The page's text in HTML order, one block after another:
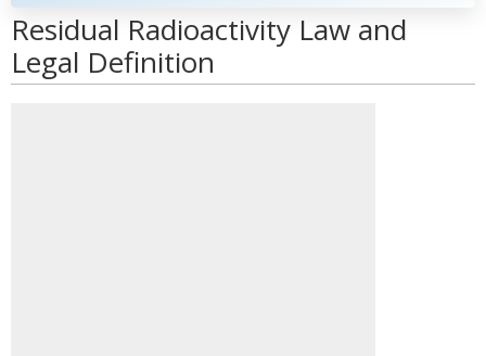
Residual Radioactivity Law and
Legal Definition